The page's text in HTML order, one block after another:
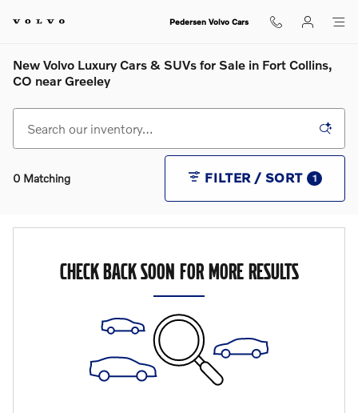
Pedersen Volvo Cars
New Volvo Luxury Cars & SUVs for Sale in Fort Collins,
CO near Greeley
0 Matching FILTER / SORT 1
CHECK BACK SOON FOR MORE RESULTS